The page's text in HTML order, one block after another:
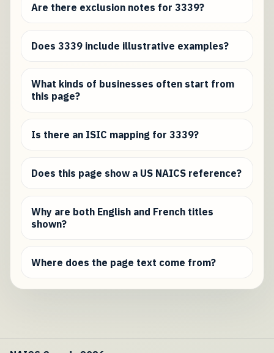
Are there exclusion notes for 3339?
Does 3339 include illustrative examples?
What kinds of businesses often start from
this page?
Is there an ISIC mapping for 3339?
Does this page show a US NAICS reference?
Why are both English and French titles
shown?
Where does the page text come from?